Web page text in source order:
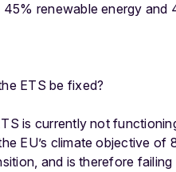
45% renewable energy and
ETS be fixed?
is currently not
EU’s climate objective
and is therefore